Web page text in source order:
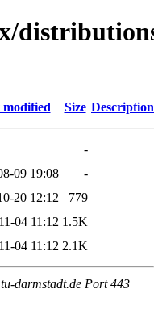
modified Size Description
-
09 19:08
-
20 12:12
779
04 11:12 1.5K
04 11:12 2.1K
darmstadt.de Port 443